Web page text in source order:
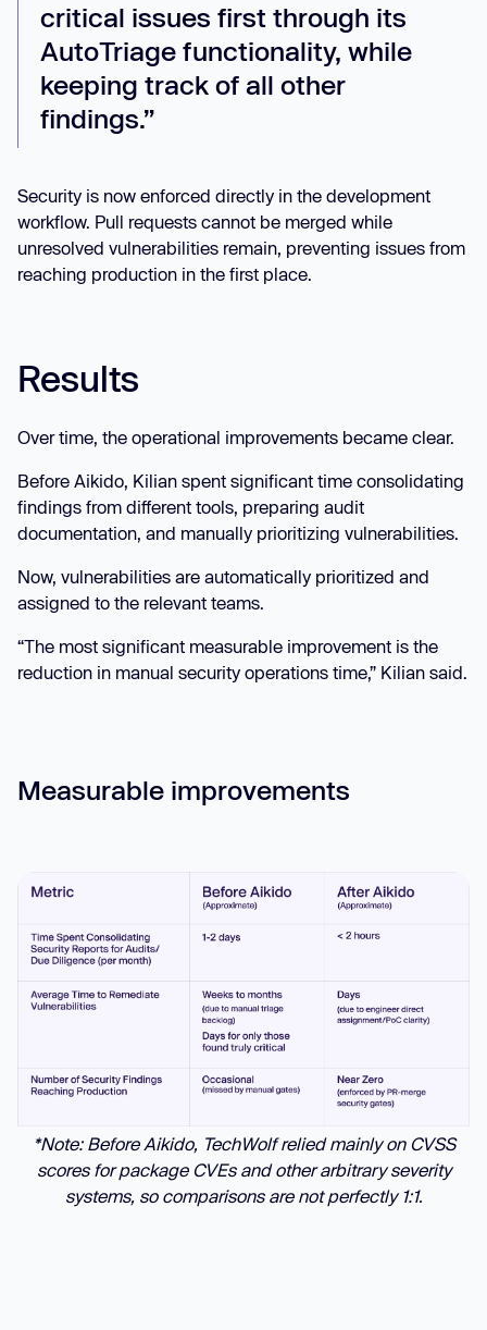
critical issues first through its
AutoTriage functionality, while
keeping track of all other
findings.”
Security is now enforced directly in the development
workflow. Pull requests cannot be merged while
unresolved vulnerabilities remain, preventing issues from
reaching production in the first place.
Results
Over time, the operational improvements became clear.
Before Aikido, Kilian spent significant time consolidating
findings from different tools, preparing audit
documentation, and manually prioritizing vulnerabilities.
Now, vulnerabilities are automatically prioritized and
assigned to the relevant teams.
“The most significant measurable improvement is the
reduction in manual security operations time,” Kilian said.
Measurable improvements
*Note: Before Aikido, TechWolf relied mainly on CVSS
scores for package CVEs and other arbitrary severity
systems, so comparisons are not perfectly 1:1.